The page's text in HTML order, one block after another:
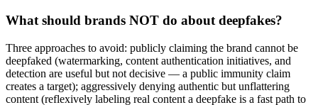
What should brands NOT do about deepfakes?
Three approaches to avoid: publicly claiming the brand cannot be
deepfaked (watermarking, content authentication initiatives, and
detection are useful but not decisive — a public immunity claim
creates a target); aggressively denying authentic but unflattering
content (reflexively labeling real content a deepfake is a fast path to